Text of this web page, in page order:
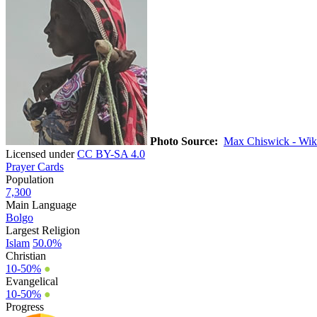
Photo Source: Max Chiswick -
Licensed underCC BY-SA 4.0
Prayer Cards
Population
7,300
Main Language
Bolgo
Largest Religion
Islam 50.0%
Christian
10-50% ●
Evangelical
10-50% ●
Progress